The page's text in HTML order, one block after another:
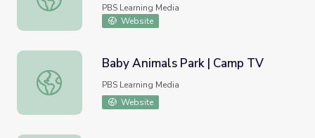
PBS Learning Media
Website
Baby Animals Park | Camp TV
Baby Animals Park | Camp TV
PBS Learning Media
Website